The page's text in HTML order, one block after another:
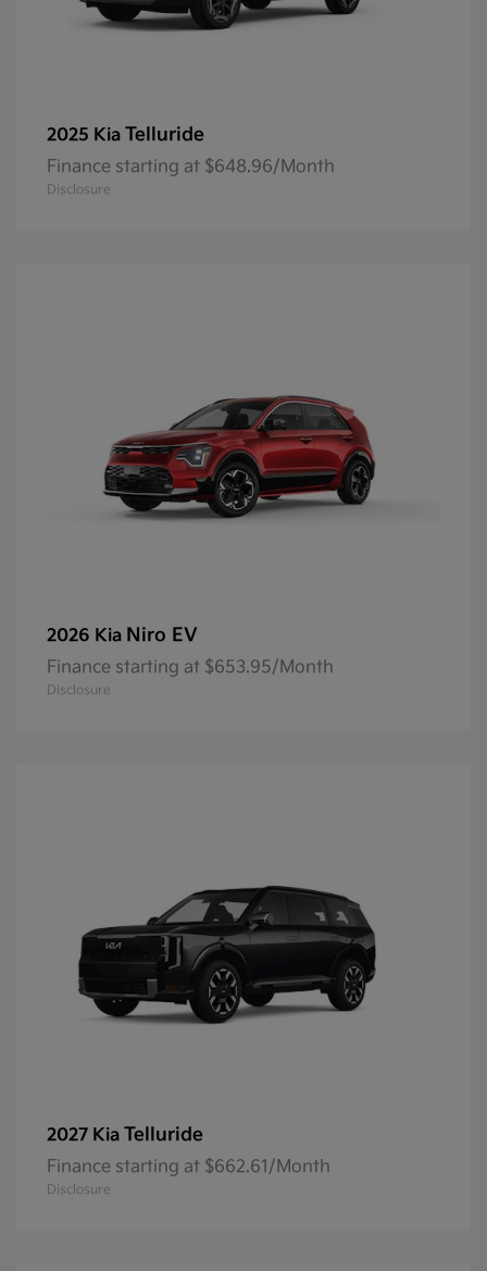
2025 Kia Telluride
Finance starting at $648.96/Month
Disclosure
2026 Kia Niro EV
Finance starting at $653.95/Month
Disclosure
2027 Kia Telluride
Finance starting at $662.61/Month
Disclosure